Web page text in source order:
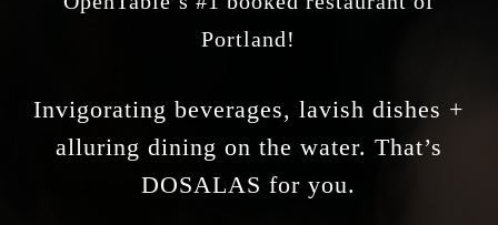
Portland!
Invigorating beverages, lavish dishes +
alluring dining on the water. That’s
DOSALAS for you.